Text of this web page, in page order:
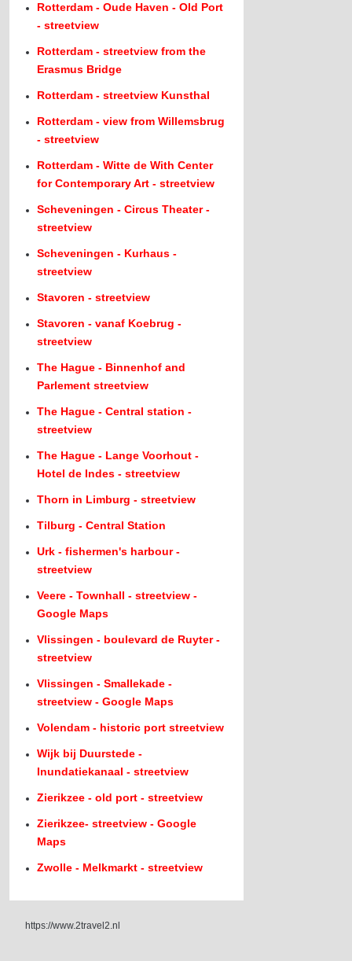
Rotterdam - Oude Haven - Old Port
- streetview
Rotterdam - streetview from the
Erasmus Bridge
Rotterdam - streetview Kunsthal
Rotterdam - view from Willemsbrug
- streetview
Rotterdam - Witte de With Center
for Contemporary Art - streetview
Scheveningen - Circus Theater -
streetview
Scheveningen - Kurhaus -
streetview
Stavoren - streetview
Stavoren - vanaf Koebrug -
streetview
The Hague - Binnenhof and
Parlement streetview
The Hague - Central station -
streetview
The Hague - Lange Voorhout -
Hotel de Indes - streetview
Thorn in Limburg - streetview
Tilburg - Central Station
Urk - fishermen's harbour -
streetview
Veere - Townhall - streetview -
Google Maps
Vlissingen - boulevard de Ruyter -
streetview
Vlissingen - Smallekade -
streetview - Google Maps
Volendam - historic port streetview
Wijk bij Duurstede -
Inundatiekanaal - streetview
Zierikzee - old port - streetview
Zierikzee- streetview - Google
Maps
Zwolle - Melkmarkt - streetview
https://www.2travel2.nl